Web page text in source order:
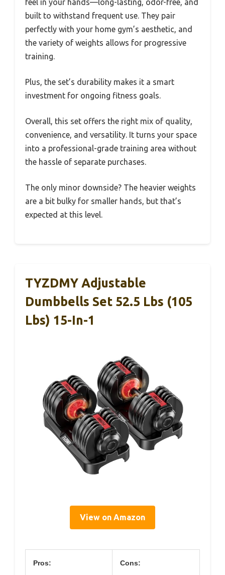
feel in your hands—long-lasting, odor-free, and
built to withstand frequent use. They pair
perfectly with your home gym’s aesthetic, and
the variety of weights allows for progressive
training.
Plus, the set’s durability makes it a smart
investment for ongoing fitness goals.
Overall, this set offers the right mix of quality,
convenience, and versatility. It turns your space
into a professional-grade training area without
the hassle of separate purchases.
The only minor downside? The heavier weights
are a bit bulky for smaller hands, but that’s
expected at this level.
TYZDMY Adjustable
Dumbbells Set 52.5 Lbs (105
Lbs) 15-In-1
View on Amazon
Pros: Cons: